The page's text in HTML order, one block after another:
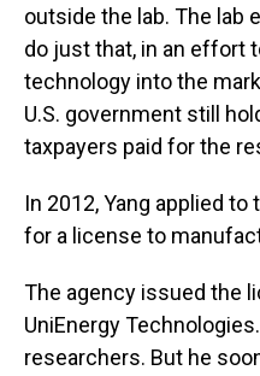
outside the lab. The lab
do just that, in an effort
technology into the
U.S. government still
taxpayers paid for the
In 2012, Yang applied
for a license to
The agency issued the
UniEnergy
researchers. But he